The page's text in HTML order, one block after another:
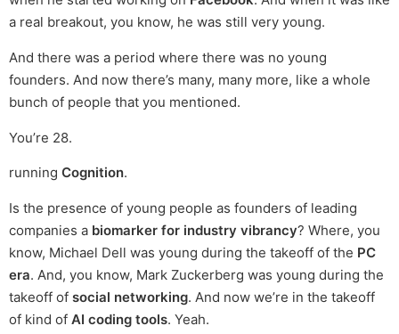
a real breakout, you know, he was still very young.
And there was a period where there was no young
founders. And now there’s many, many more, like a whole
bunch of people that you mentioned.
You’re 28.
running Cognition.
Is the presence of young people as founders of leading
companies a biomarker for industry vibrancy? Where, you
know, Michael Dell was young during the takeoff of the PC
era. And, you know, Mark Zuckerberg was young during the
takeoff of social networking. And now we’re in the takeoff
of kind of AI coding tools. Yeah.